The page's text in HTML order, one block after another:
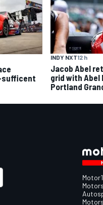
sufficent
INDY NXT12 h
Jacob Abel
grid with
Portland